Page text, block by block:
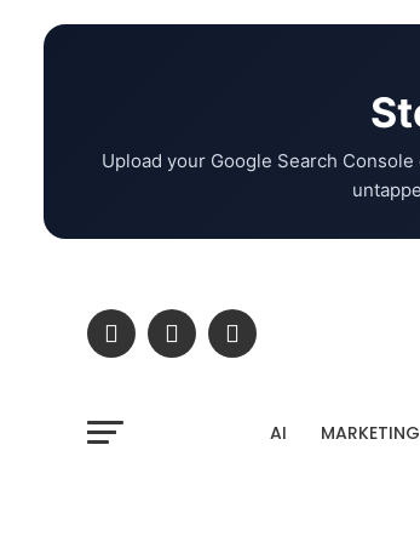
Upload your Google Search
AI MARKETING